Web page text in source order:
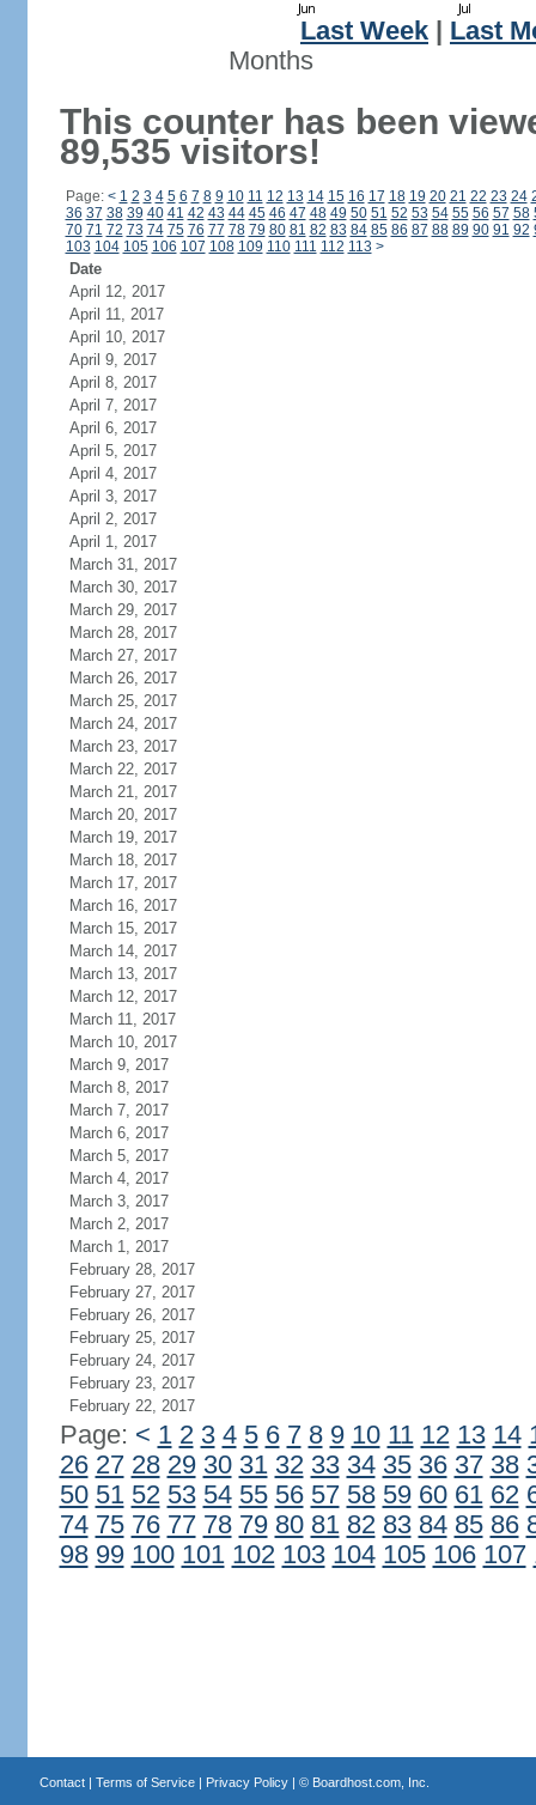
Last Week
Last
Months
This counter has been
89,535 visitors!
Page: < 1 2 3 4 5 6 7 8 9 10 11 12 13 14 15 16 17 18 19 20 21 22 23 24
36 37 38 39 40 41 42 43 44 45 46 47 48 49 50 51 52 53 54 55 56 57 58
70 71 72 73 74 75 76 77 78 79 80 81 82 83 84 85 86 87 88 89 90 91 92
103 104 105 106 107 108 109 110 111 112 113 >
Date
April 12, 2017
April 11, 2017
April 10, 2017
April 9, 2017
April 8, 2017
April 7, 2017
April 6, 2017
April 5, 2017
April 4, 2017
April 3, 2017
April 2, 2017
April 1, 2017
March 31, 2017
March 30, 2017
March 29, 2017
March 28, 2017
March 27, 2017
March 26, 2017
March 25, 2017
March 24, 2017
March 23, 2017
March 22, 2017
March 21, 2017
March 20, 2017
March 19, 2017
March 18, 2017
March 17, 2017
March 16, 2017
March 15, 2017
March 14, 2017
March 13, 2017
March 12, 2017
March 11, 2017
March 10, 2017
March 9, 2017
March 8, 2017
March 7, 2017
March 6, 2017
March 5, 2017
March 4, 2017
March 3, 2017
March 2, 2017
March 1, 2017
February 28, 2017
February 27, 2017
February 26, 2017
February 25, 2017
February 24, 2017
February 23, 2017
February 22, 2017
Page: < 1 2 3 4 5 6 7 8 9 10 11 12 13 14
26 27 28 29 30 31 32 33 34 35 36 37 38
50 51 52 53 54 55 56 57 58 59 60 61 62
74 75 76 77 78 79 80 81 82 83 84 85 86
98 99 100 101 102 103 104 105 106 107
Contact| Terms of Service| Privacy Policy| © Boardhost.com, Inc.